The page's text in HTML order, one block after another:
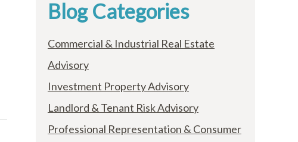
Blog Categories
Commercial & Industrial Real Estate
Advisory
Investment Property Advisory
Landlord & Tenant Risk Advisory
Professional Representation & Consumer